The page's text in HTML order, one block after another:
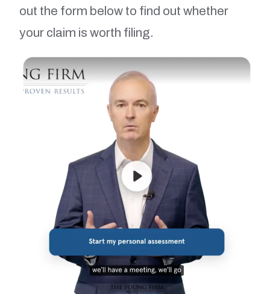
out the form below to find out whether
your claim is worth filing.